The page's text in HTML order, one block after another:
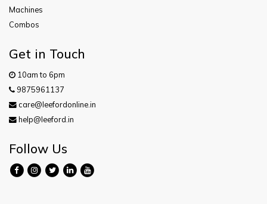
Machines
Combos
Get in Touch
10am to 6pm
9875961137
care@leefordonline.in
help@leeford.in
Follow Us